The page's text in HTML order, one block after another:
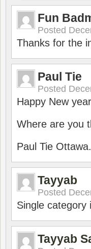
Fun
Posted
Thanks for the
Paul Tie
Posted
Happy New
Where are you
Paul Tie Ottawa.
Tayyab
Posted
Single category
Tayyab